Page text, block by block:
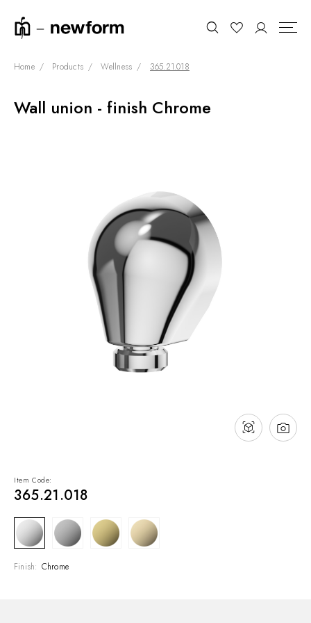
Search
COLLECTIONS
REFERENCES
WHO WE ARE
INNOVATION AND
SUSTAINABILITY
PRODUCTS
NEWS & EVENTS
EN
Home Products Wellness 365.21.018
Item Code:
365.21.018
Finish: Chrome
Wall union - finish Chrome